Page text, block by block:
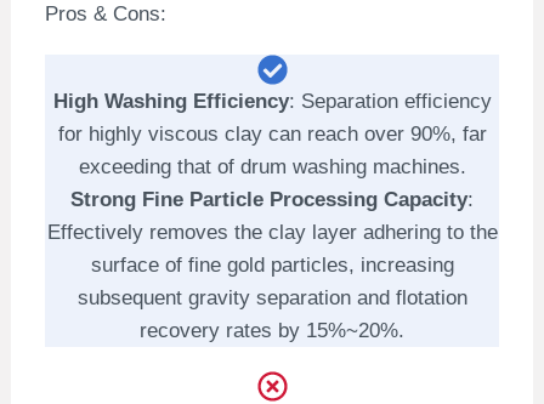
Pros & Cons:
High Washing Efficiency: Separation efficiency
for highly viscous clay can reach over 90%, far
exceeding that of drum washing machines.
Strong Fine Particle Processing Capacity:
Effectively removes the clay layer adhering to the
surface of fine gold particles, increasing
subsequent gravity separation and flotation
recovery rates by 15%~20%.